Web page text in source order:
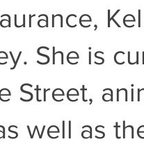
She is
Street,
well as